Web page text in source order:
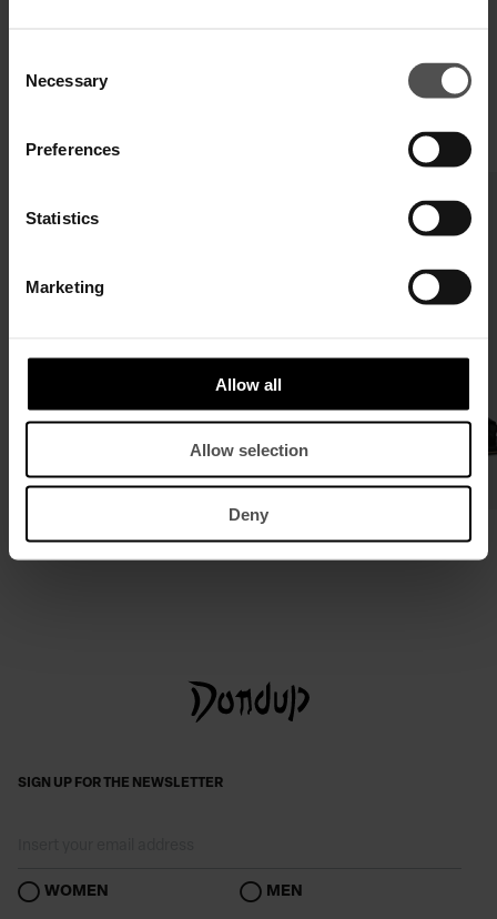
Selection
Necessary
Preferences
Statistics
Marketing
Allow all
Allow selection
Deny
COMPLETE YOUR LOOK
SIGN UP FOR THE NEWSLETTER
WOMEN MEN